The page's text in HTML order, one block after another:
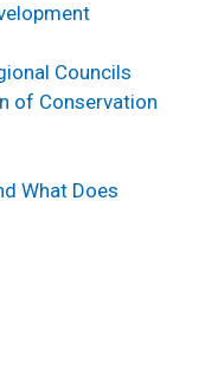
Councils
of Conservation
What Does